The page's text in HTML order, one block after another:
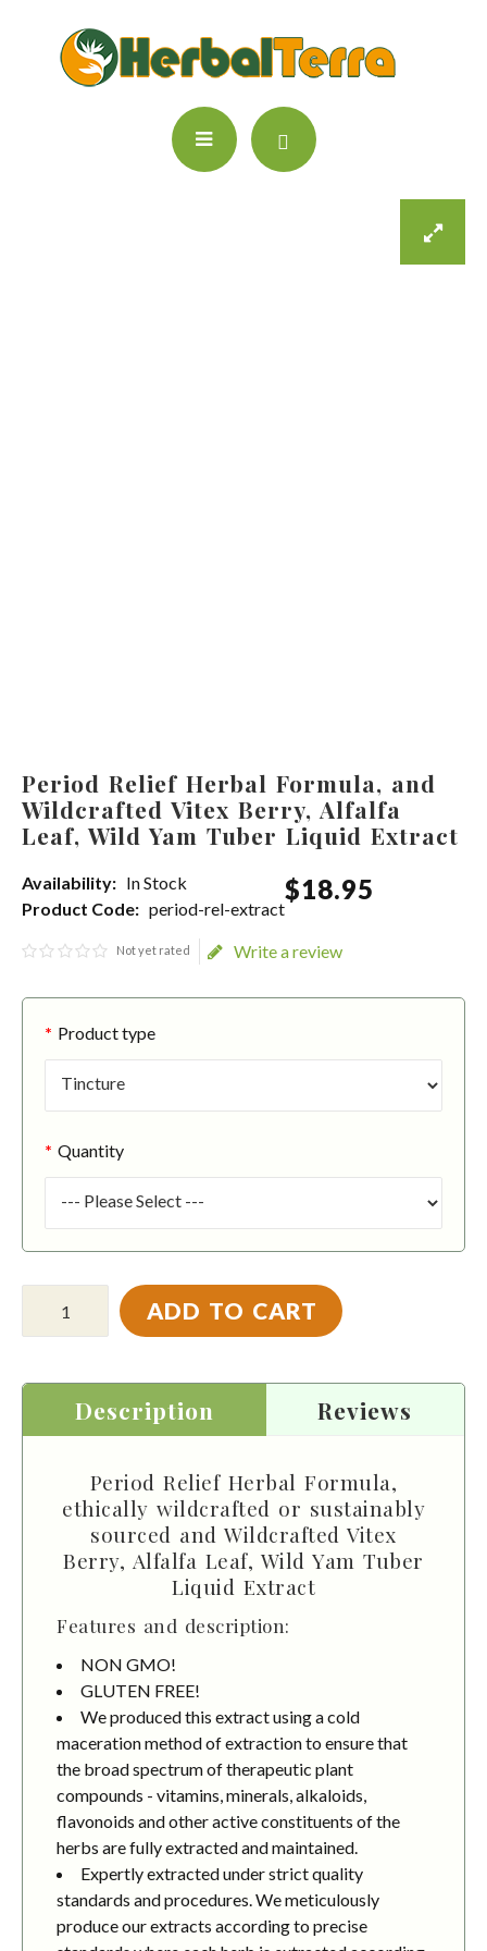
Period Relief Herbal Formula, and
Wildcrafted Vitex Berry, Alfalfa
Leaf, Wild Yam Tuber Liquid Extract
Availability: In Stock
Product Code: period-rel-extract
$18.95
Not yet rated Write a review
Product type
Quantity
ADD TO CART
Description Reviews
Period Relief Herbal Formula,
ethically wildcrafted or sustainably
sourced and Wildcrafted Vitex
Berry, Alfalfa Leaf, Wild Yam Tuber
Liquid Extract
Features and description:
NON GMO!
GLUTEN FREE!
We produced this extract using a cold
maceration method of extraction to ensure that
the broad spectrum of therapeutic plant
compounds - vitamins, minerals, alkaloids,
flavonoids and other active constituents of the
herbs are fully extracted and maintained.
Expertly extracted under strict quality
standards and procedures. We meticulously
produce our extracts according to precise